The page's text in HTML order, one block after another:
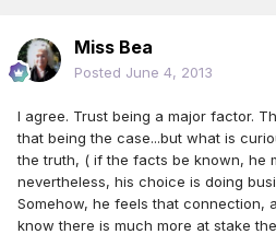
Miss Bea
Posted June 4, 2013
I agree. Trust being a major factor.
that being the case...but what is
the truth, ( if the facts be known, he
nevertheless, his choice is doing
Somehow, he feels that connection,
know there is much more at stake